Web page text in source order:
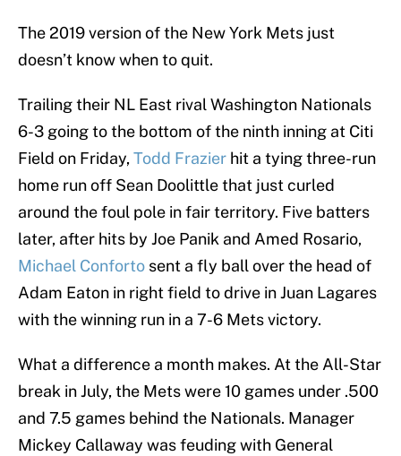
The 2019 version of the New York Mets just
doesn’t know when to quit.
Trailing their NL East rival Washington Nationals
6-3 going to the bottom of the ninth inning at Citi
Field on Friday,Todd Frazier hit a tying three-run
home run off Sean Doolittle that just curled
around the foul pole in fair territory. Five batters
later, after hits by Joe Panik and Amed Rosario,
Michael Conforto sent a fly ball over the head of
Adam Eaton in right field to drive in Juan Lagares
with the winning run in a 7-6 Mets victory.
What a difference a month makes. At the All-Star
break in July, the Mets were 10 games under .500
and 7.5 games behind the Nationals. Manager
Mickey Callaway was feuding with General